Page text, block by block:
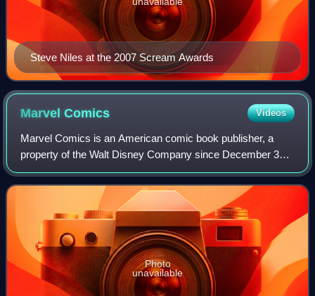
Steve Niles at the 2007 Scream Awards
MarvelComics Videos
Marvel Comics is an American comic book publisher, a
property of the Walt Disney Company since December 31,
2009, and a subsidiary of Disney Publishing Worldwide
since March 2023. Marvel was founded i
Photo
unavailable